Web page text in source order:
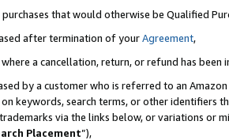
that would otherwise be Qualified
after termination of yourAgreement,
a cancellation, return, or refund has been
by a customer who is referred to an
keywords, search terms, or other identifiers
via the links below, or variations or
Placement”),